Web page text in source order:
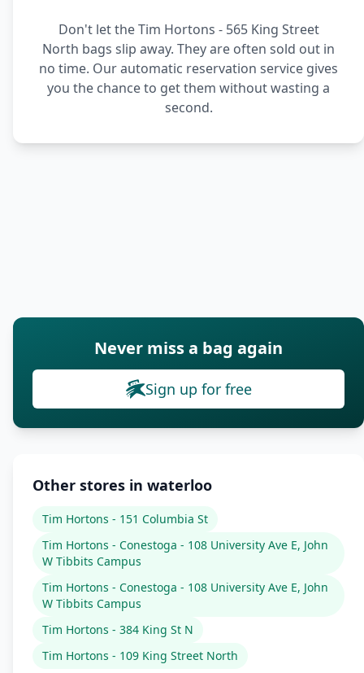
Don't let the Tim Hortons - 565 King Street
North bags slip away. They are often sold out in
no time. Our automatic reservation service gives
you the chance to get them without wasting a
second.
Never miss a bag again
Sign up for free
Other stores in waterloo
Tim Hortons - 151 Columbia St
Tim Hortons - Conestoga - 108 University Ave E, John
W Tibbits Campus
Tim Hortons - Conestoga - 108 University Ave E, John
W Tibbits Campus
Tim Hortons - 384 King St N
Tim Hortons - 109 King Street North